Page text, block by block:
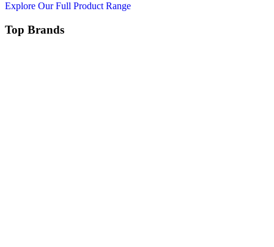
Explore Our Full Product Range
Top Brands